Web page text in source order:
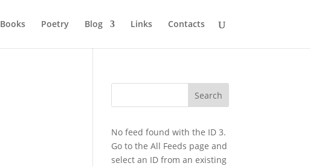
Books Poetry Blog Links Contacts
No feed found with the ID 3.
Go to theAll Feeds page and
select an ID from an existing